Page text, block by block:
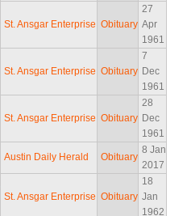
St. Ansgar Enterprise Obituary
27
Apr
1961
St. Ansgar Enterprise Obituary
7
Dec
1961
St. Ansgar Enterprise Obituary
28
Dec
1961
Austin Daily Herald Obituary
8 Jan
2017
St. Ansgar Enterprise Obituary
18
Jan
1962